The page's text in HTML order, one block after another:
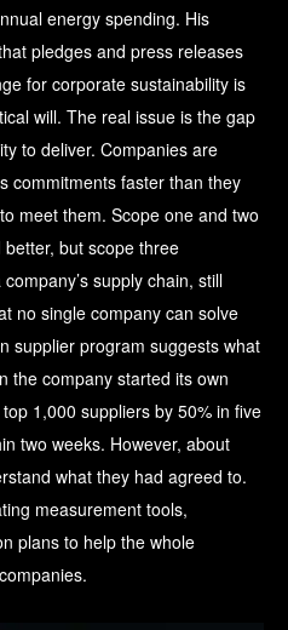
energy spending. His
pledges and press releases
for corporate sustainability is
will. The real issue is the gap
to deliver. Companies are
commitments faster than they
meet them. Scope one and two
but scope three
supply chain, still
no single company can solve
supplier program suggests what
the company started its own
1,000 suppliers by 50% in five
two weeks. However, about
what they had agreed to.
measurement tools,
plans to help the whole